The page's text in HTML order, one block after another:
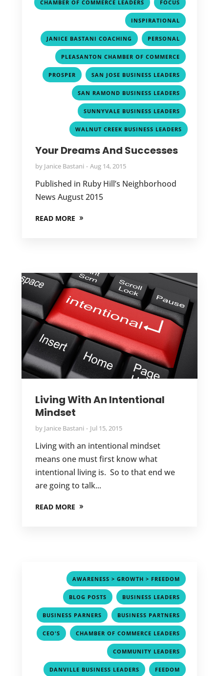
CHAMBER OF COMMERCE LEADERS FOCUS
INSPIRATIONAL
JANICE BASTANI COACHING , PERSONAL
PLEASANTON CHAMBER OF COMMERCE
PROSPER , SAN JOSE BUSINESS LEADERS
SAN RAMOND BUSINESS LEADERS
SUNNYVALE BUSINESS LEADERS
WALNUT CREEK BUSINESS LEADERS
Your Dreams And Successes
by Janice Bastani Aug 14, 2015
Published in Ruby Hill’s Neighborhood
News August 2015
READ MORE
Living With An Intentional
Mindset
by Janice Bastani Jul 15, 2015
Living with an intentional mindset
means one must first know what
intentional living is. So to that end we
are going to talk...
READ MORE
AWARENESS > GROWTH > FREEDOM
BLOG POSTS , BUSINESS LEADERS
BUSINESS PARNERS , BUSINESS PARTNERS
CEO'S , CHAMBER OF COMMERCE LEADERS
COMMUNITY LEADERS
DANVILLE BUSINESS LEADERS , FEEDOM